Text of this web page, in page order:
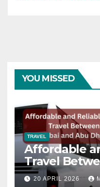
YOU MISSED
TRAVEL
Affordable
Travel
Abu Dhabi
20 APRIL 2026